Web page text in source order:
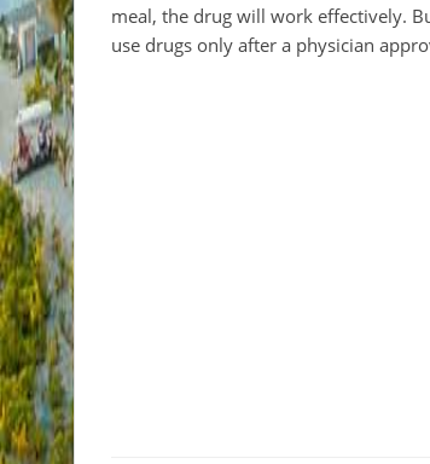
meal, the drug will work effectively.
use drugs only after a physician